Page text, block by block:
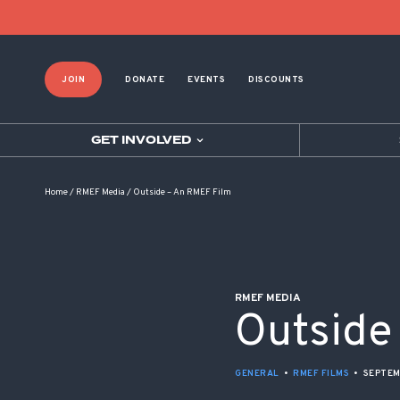
JOIN DONATE EVENTS DISCOUNTS
GET INVOLVED
Home/ RMEF Media / Outside – An RMEF Film
RMEF MEDIA
Outside
GENERAL • RMEF FILMS •